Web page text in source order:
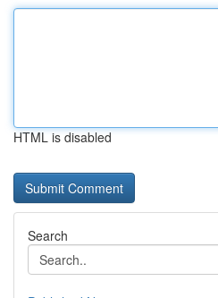
HTML is disabled
Search